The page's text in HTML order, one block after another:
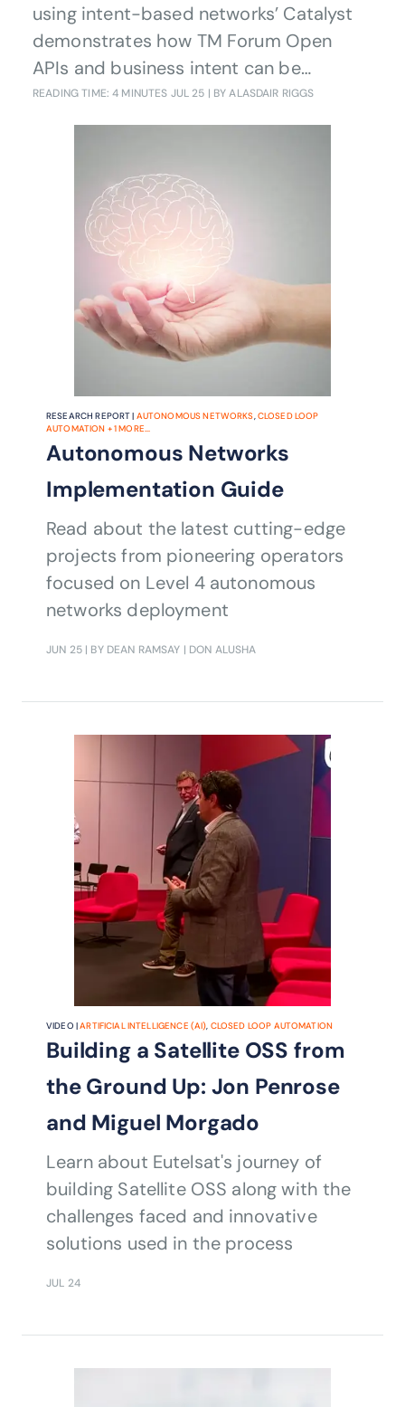
using intent-based networks’ Catalyst
demonstrates how TM Forum Open
APIs and business intent can be
employed to automate CSPs’ service
management layer, including the rApps
moving beyond single use cases to
automating the entire multi-layer
network operation stack, the project
aims to increase efficiency and reduce
CSPs’ operational costs.
READING TIME: 4 MINUTES JUL 25 | BY ALASDAIR RIGGS
RESEARCH REPORT | AUTONOMOUS NETWORKS,CLOSED LOOP
AUTOMATION +1MORE...
Autonomous Networks
Implementation Guide
Read about the latest cutting-edge
projects from pioneering operators
focused on Level 4 autonomous
networks deployment
JUN 25| BY DEAN RAMSAY | DON ALUSHA
VIDEO |ARTIFICIAL INTELLIGENCE (AI), CLOSED LOOP AUTOMATION
Building a Satellite OSS from
the Ground Up: Jon Penrose
and Miguel Morgado
Learn about Eutelsat's journey of
building Satellite OSS along with the
challenges faced and innovative
solutions used in the process
JUL 24